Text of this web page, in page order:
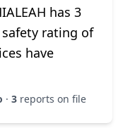
has 3
rating of
have
· 3 reports on file